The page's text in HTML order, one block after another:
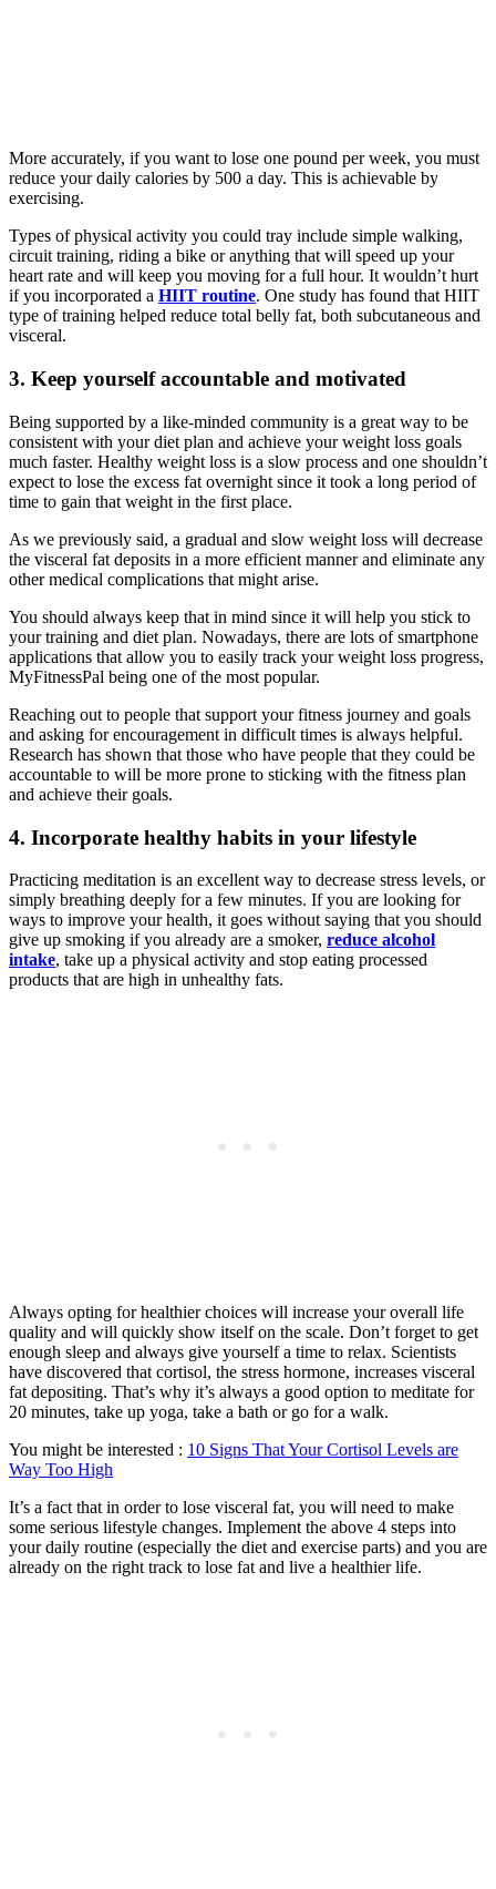
More accurately, if you want to lose one pound per week, you must
reduce your daily calories by 500 a day. This is achievable by
exercising.
Types of physical activity you could tray include simple walking,
circuit training, riding a bike or anything that will speed up your
heart rate and will keep you moving for a full hour. It wouldn’t hurt
if you incorporated a HIIT routine. One study has found that HIIT
type of training helped reduce total belly fat, both subcutaneous and
visceral.
3. Keep yourself accountable and motivated
Being supported by a like-minded community is a great way to be
consistent with your diet plan and achieve your weight loss goals
much faster. Healthy weight loss is a slow process and one shouldn’t
expect to lose the excess fat overnight since it took a long period of
time to gain that weight in the first place.
As we previously said, a gradual and slow weight loss will decrease
the visceral fat deposits in a more efficient manner and eliminate any
other medical complications that might arise.
You should always keep that in mind since it will help you stick to
your training and diet plan. Nowadays, there are lots of smartphone
applications that allow you to easily track your weight loss progress,
MyFitnessPal being one of the most popular.
Reaching out to people that support your fitness journey and goals
and asking for encouragement in difficult times is always helpful.
Research has shown that those who have people that they could be
accountable to will be more prone to sticking with the fitness plan
and achieve their goals.
4. Incorporate healthy habits in your lifestyle
Practicing meditation is an excellent way to decrease stress levels, or
simply breathing deeply for a few minutes. If you are looking for
ways to improve your health, it goes without saying that you should
give up smoking if you already are a smoker, reduce alcohol
intake, take up a physical activity and stop eating processed
products that are high in unhealthy fats.
Always opting for healthier choices will increase your overall life
quality and will quickly show itself on the scale. Don’t forget to get
enough sleep and always give yourself a time to relax. Scientists
have discovered that cortisol, the stress hormone, increases visceral
fat depositing. That’s why it’s always a good option to meditate for
20 minutes, take up yoga, take a bath or go for a walk.
You might be interested : 10 Signs That Your Cortisol Levels are
Way Too High
It’s a fact that in order to lose visceral fat, you will need to make
some serious lifestyle changes. Implement the above 4 steps into
your daily routine (especially the diet and exercise parts) and you are
already on the right track to lose fat and live a healthier life.